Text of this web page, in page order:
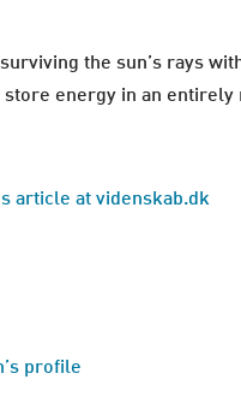
surviving the sun’s rays
energy in an
article at videnskab.dk
profile